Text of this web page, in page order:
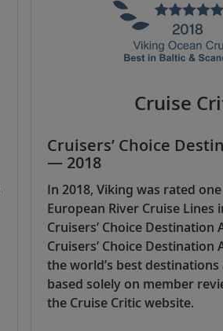
Cruise
Cruisers’ Choice
— 2018
In 2018, Viking was rated
European River Cruise Lines
Cruisers’ Choice Destination
Cruisers’ Choice
the world’s best
based solely on member
the Cruise Critic website.